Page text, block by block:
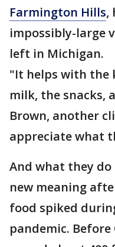
Farmington Hills,
impossibly-large
left in Michigan.
"It helps with the
milk, the snacks,
Brown, another
appreciate what
And what they
new meaning
food spiked
pandemic.